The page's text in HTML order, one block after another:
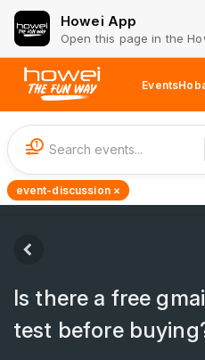
Howei App
Open this page in the
Events
1
event-discussion ×
Is there a free
test before